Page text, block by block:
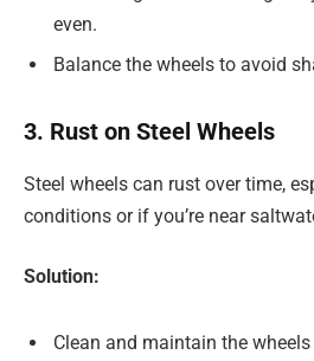
even.
Balance the wheels to avoid
3. Rust on Steel Wheels
Steel wheels can rust over time,
conditions or if you’re near
Solution:
Clean and maintain the